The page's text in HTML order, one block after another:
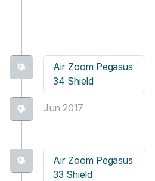
Air Zoom Pegasus
34 Shield
Jun 2017
Air Zoom Pegasus
33 Shield